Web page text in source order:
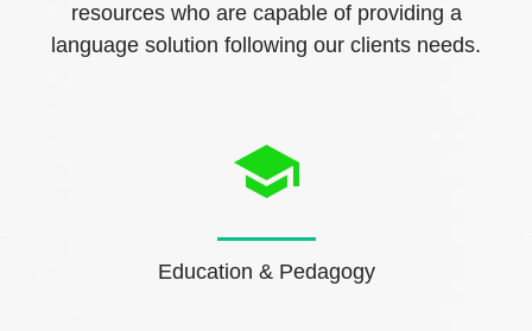
resources who are capable of providing a
language solution following our clients needs.
Education & Pedagogy